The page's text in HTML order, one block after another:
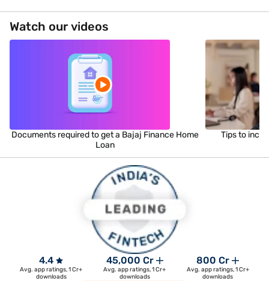
Watch our videos
Documents required to get a Bajaj Finance Home
Loan
Tips to
4.4
Avg. app ratings, 1 Cr+
downloads
45,000 Cr
Avg. app ratings, 1 Cr+
downloads
800 Cr
Avg. app ratings, 1 Cr+
downloads